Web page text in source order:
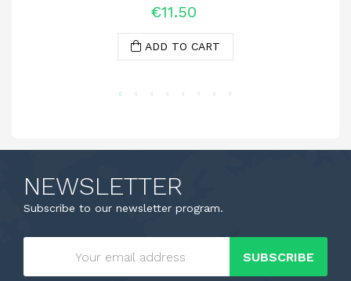
€11.50
ADD TO CART
NEWSLETTER
Subscribe to our newsletter program.
SUBSCRIBE